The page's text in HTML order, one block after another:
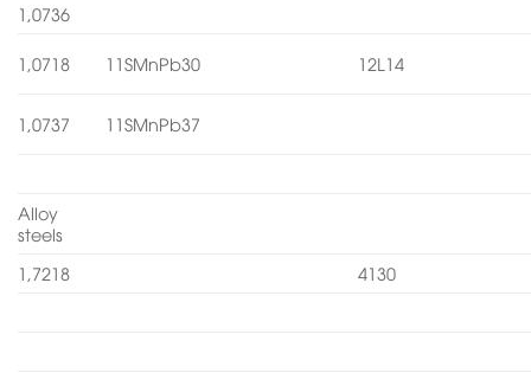
1,0736
1,0718 11SMnPb30 12L14
1,0737 11SMnPb37
Alloy
steels
1,7218
4130